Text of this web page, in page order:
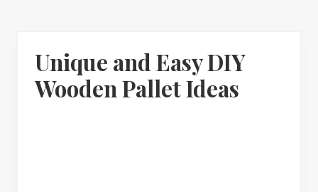
Unique and Easy DIY
Wooden Pallet Ideas